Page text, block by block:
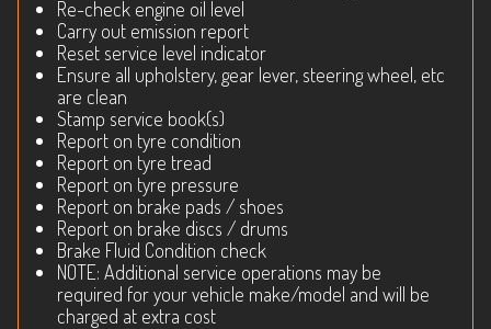
Re-check engine oil level
Carry out emission report
Reset service level indicator
Ensure all upholstery, gear lever, steering wheel, etc
are clean
Stamp service book(s)
Report on tyre condition
Report on tyre tread
Report on tyre pressure
Report on brake pads / shoes
Report on brake discs / drums
Brake Fluid Condition check
NOTE: Additional service operations may be
required for your vehicle make/model and will be
charged at extra cost